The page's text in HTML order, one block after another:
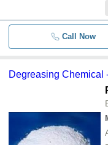
Call Now
Degreasing Chemical